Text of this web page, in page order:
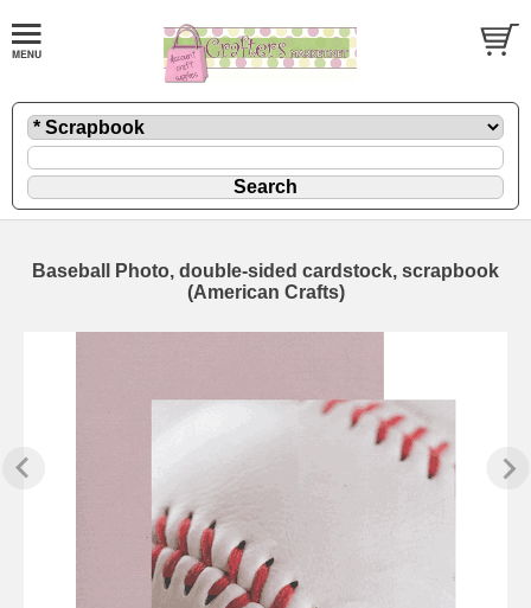
Baseball Photo, double-sided cardstock, scrapbook
(American Crafts)